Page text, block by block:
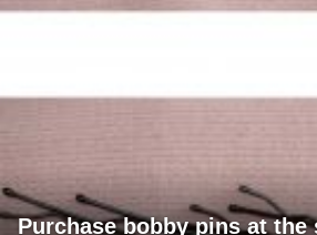
Purchase bobby pins at the